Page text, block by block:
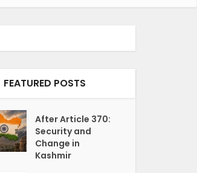
FEATURED POSTS
After Article 370:
Security and
Change in
Kashmir